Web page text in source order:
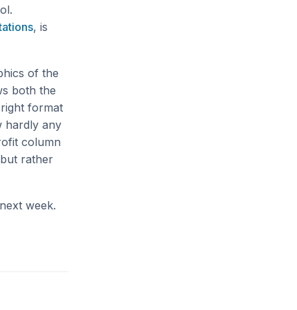
, is
of the
both the
format
hardly any
column
rather
week.